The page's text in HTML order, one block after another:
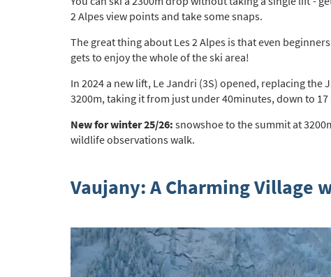
2 Alpes view points and take some snaps.
The great thing about Les 2 Alpes is that even
gets to enjoy the whole of the ski area!
In 2024 a new lift, Le Jandri (3S) opened, replacing
3200m, taking it from just under 40minutes, down to 17
New for winter 25/26: snowshoe to the summit at
wildlife observations walk.
Vaujany: A Charming Village
Text /
As